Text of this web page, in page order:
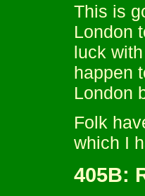
This is
London
luck
happen
London
Folk
which I
405B: